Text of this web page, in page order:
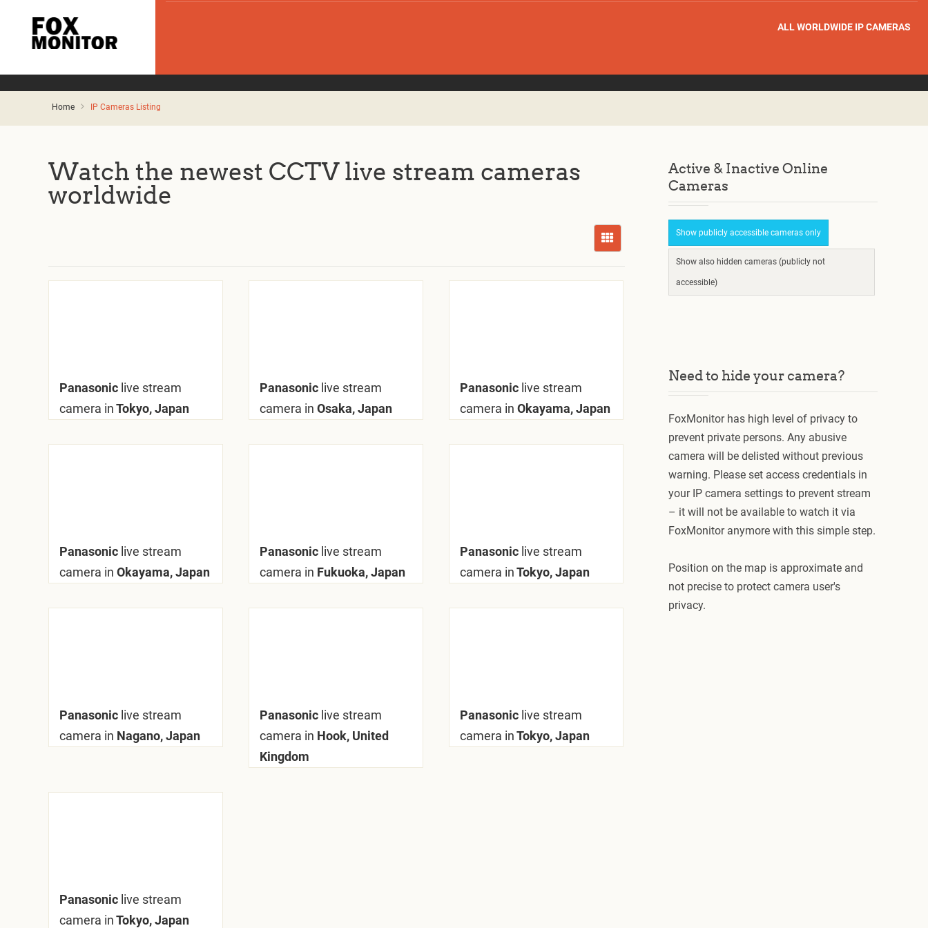
ALL WORLDWIDE IP CAMERAS
Home IP Cameras Listing
Watch the newest CCTV live stream cameras
worldwide
Panasonic live stream
camera inTokyo, Japan
Panasonic live stream
camera in Osaka, Japan
Panasonic live stream
camera in Okayama, Japan
Panasonic live stream
camera in Okayama, Japan
Panasonic live stream
camera in Fukuoka, Japan
Panasonic live stream
camera inTokyo, Japan
Panasonic live stream
camera in Nagano, Japan
Panasonic live stream
camera in Hook, United
Kingdom
Panasonic live stream
camera inTokyo, Japan
Panasonic live stream
camera inTokyo, Japan
Active & Inactive Online
Cameras
Show publicly accessible cameras only
Show also hidden cameras (publicly not
accessible)
Need to hide your camera?
FoxMonitor has high level of privacy to
prevent private persons. Any abusive
camera will be delisted without previous
warning. Please set access credentials in
your IP camera settings to prevent stream
– it will not be available to watch it via
FoxMonitor anymore with this simple step.
Position on the map is approximate and
not precise to protect camera user's
privacy.